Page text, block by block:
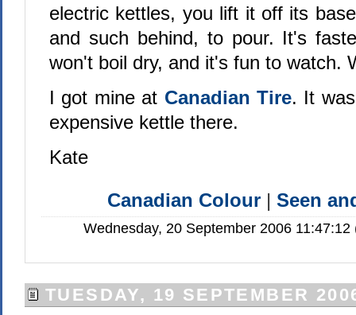
electric kettles, you lift it off its
and such behind, to pour. It's
won't boil dry, and it's fun to watch.
I got mine at Canadian Tire. It
expensive kettle there.
Kate
Canadian Colour |Seen
Wednesday, 20 September 2006
TUESDAY, 19 SEPTEMBER